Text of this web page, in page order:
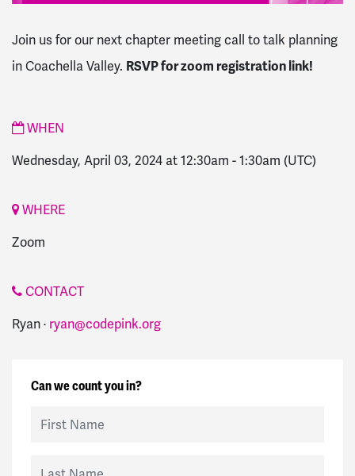
Join us for our next chapter meeting call to talk planning
in Coachella Valley. RSVP for zoom registration link!
WHEN
Wednesday, April 03, 2024 at 12:30am -1:30am (UTC)
WHERE
Zoom
CONTACT
Ryan · ryan@codepink.org
Can we count you in?